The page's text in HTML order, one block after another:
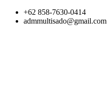
Skip
+62 858-7630-0414
admmultisado@gmail.com